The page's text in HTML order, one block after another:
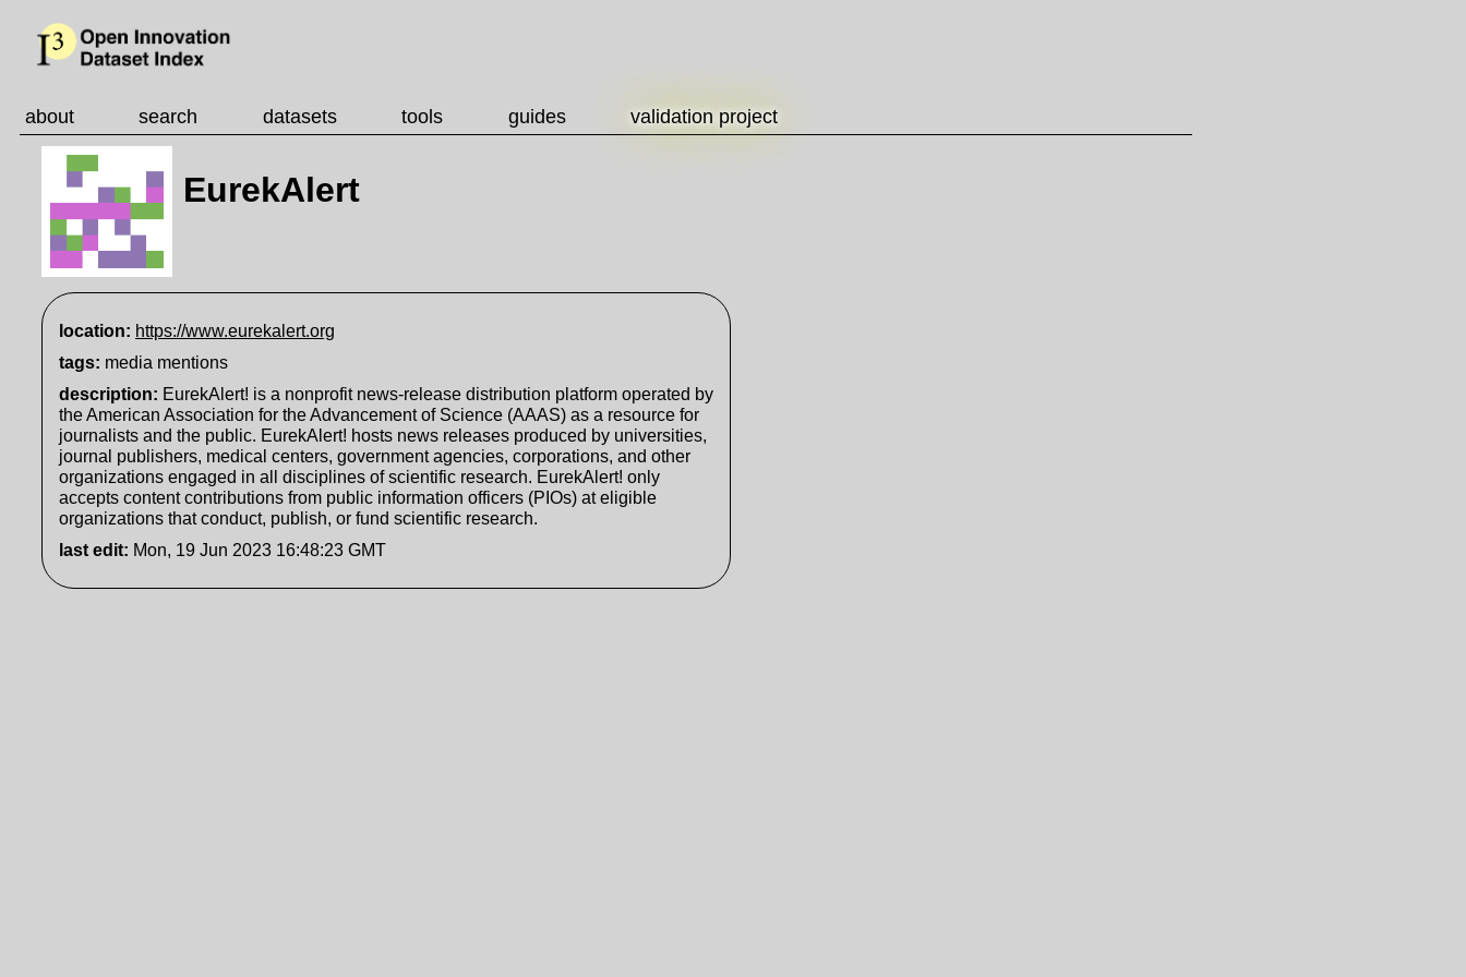
about search datasets tools guides validation project
EurekAlert
location: https://www.eurekalert.org
tags: media mentions
description: EurekAlert! is a nonprofit news-release distribution platform operated by
the American Association for the Advancement of Science (AAAS) as a resource for
journalists and the public. EurekAlert! hosts news releases produced by universities,
journal publishers, medical centers, government agencies, corporations, and other
organizations engaged in all disciplines of scientific research. EurekAlert! only
accepts content contributions from public information officers (PIOs) at eligible
organizations that conduct, publish, or fund scientific research.
last edit: Mon, 19 Jun 2023 16:48:23 GMT